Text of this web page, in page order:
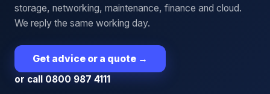
storage, networking, maintenance, finance and cloud.
We reply the same working day.
Get advice or a quote →
or call 0800 987 4111